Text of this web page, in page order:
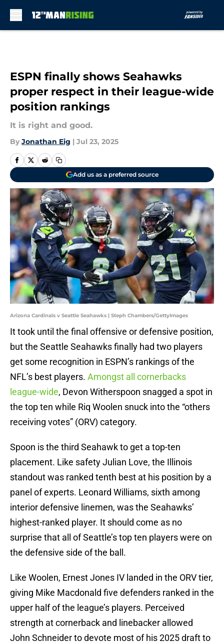
ESPN finally shows Seahawks
proper respect in their league-wide
position rankings
It is right and good.
By Jonathan Eig | Jul 23, 2025
Add us as a preferred source
Arizona Cardinals v Seattle Seahawks | Steph Chambers/GettyImages
It took until the final offensive or defensive position,
but the Seattle Seahawks finally had two players
get some recognition in ESPN’s rankings of the
NFL’s best players. Amongst all cornerbacks
league-wide, Devon Witherspoon snagged a spot in
the top ten while Riq Woolen snuck into the “others
receiving votes” (ORV) category.
Spoon is the third Seahawk to get a top-ten
placement. Like safety Julian Love, the Illinois
standout was ranked tenth best at his position by a
panel of experts. Leonard Williams, sixth among
interior defensive linemen, was the Seahawks’
highest-ranked player. It should come as no
surprise that all of Seattle’s top ten players were on
the defensive side of the ball.
Like Woolen, Ernest Jones IV landed in the ORV tier,
giving Mike Macdonald five defenders ranked in the
upper half of the league’s players. Perceived
strength at cornerback and linebacker allowed
John Schneider to devote most of his 2025 draft to